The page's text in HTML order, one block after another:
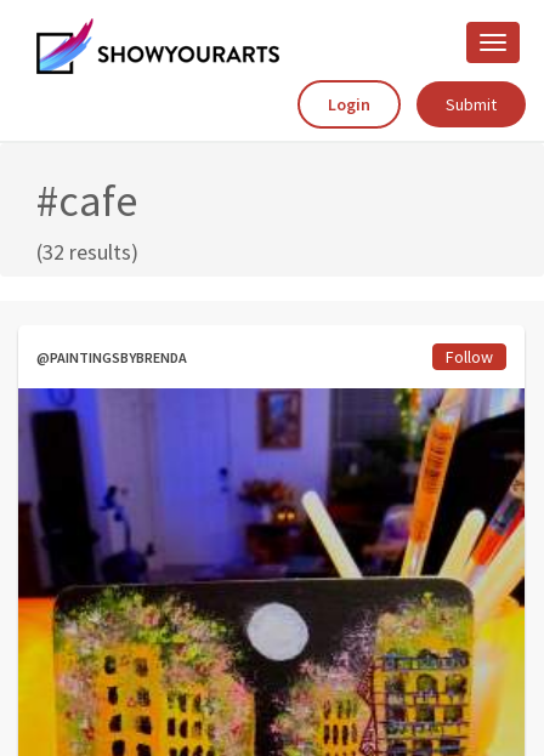
Toggle
Login
Submit
#cafe
(32 results)
@PAINTINGSBYBRENDA Follow